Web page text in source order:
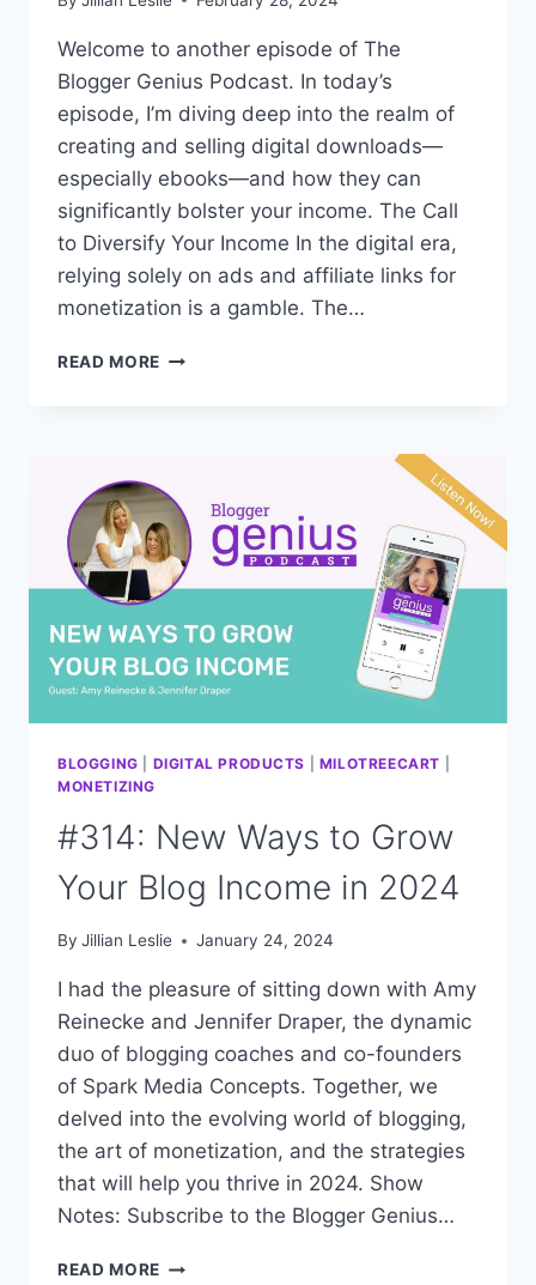
Welcome to another episode of The
Blogger Genius Podcast. In today’s
episode, I’m diving deep into the realm of
creating and selling digital downloads—
especially ebooks—and how they can
significantly bolster your income. The Call
to Diversify Your Income In the digital era,
relying solely on ads and affiliate links for
monetization is a gamble. The…
READ MORE #319:
EBOOKS:
YOUR
GATEWAY
TO
DIGITAL
EMPIRE
BLOGGING DIGITAL PRODUCTS MILOTREECART
MONETIZING
#314: New Ways to Grow
Your Blog Income in 2024
By Jillian Leslie January 24, 2024
I had the pleasure of sitting down with Amy
Reinecke and Jennifer Draper, the dynamic
duo of blogging coaches and co-founders
of Spark Media Concepts. Together, we
delved into the evolving world of blogging,
the art of monetization, and the strategies
that will help you thrive in 2024. Show
Notes: Subscribe to the Blogger Genius…
READ MORE #314: